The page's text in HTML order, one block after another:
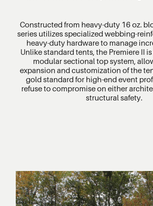
Constructed from heavy-duty 16 oz.
series utilizes specialized webbing-
heavy-duty hardware to manage
Unlike standard tents, the Premiere II
modular sectional top system,
expansion and customization of the
gold standard for high-end event
refuse to compromise on either
structural safety.